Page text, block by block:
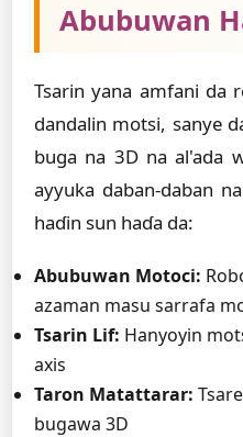
Abubuwan
Tsarin yana amfani da
dandalin motsi, sanye
buga na 3D na al'ada
ayyuka daban-daban
haɗin sun haɗa da:
Abubuwan Motoci:
azaman masu sarrafa
Tsarin Lif: Hanyoyin
axis
Taron Matattarar:
bugawa 3D